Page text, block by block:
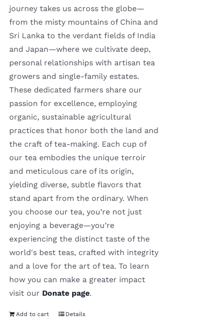
journey takes us across the globe—
from the misty mountains of China and
Sri Lanka to the verdant fields of India
and Japan—where we cultivate deep,
personal relationships with artisan tea
growers and single-family estates.
These dedicated farmers share our
passion for excellence, employing
organic, sustainable agricultural
practices that honor both the land and
the craft of tea-making. Each cup of
our tea embodies the unique terroir
and meticulous care of its origin,
yielding diverse, subtle flavors that
stand apart from the ordinary. When
you choose our tea, you’re not just
enjoying a beverage—you’re
experiencing the distinct taste of the
world's best teas, crafted with integrity
and a love for the art of tea. To learn
how you can make a greater impact
visit our Donate page.
Add to cart Details